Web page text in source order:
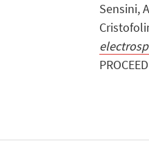
Sensini,